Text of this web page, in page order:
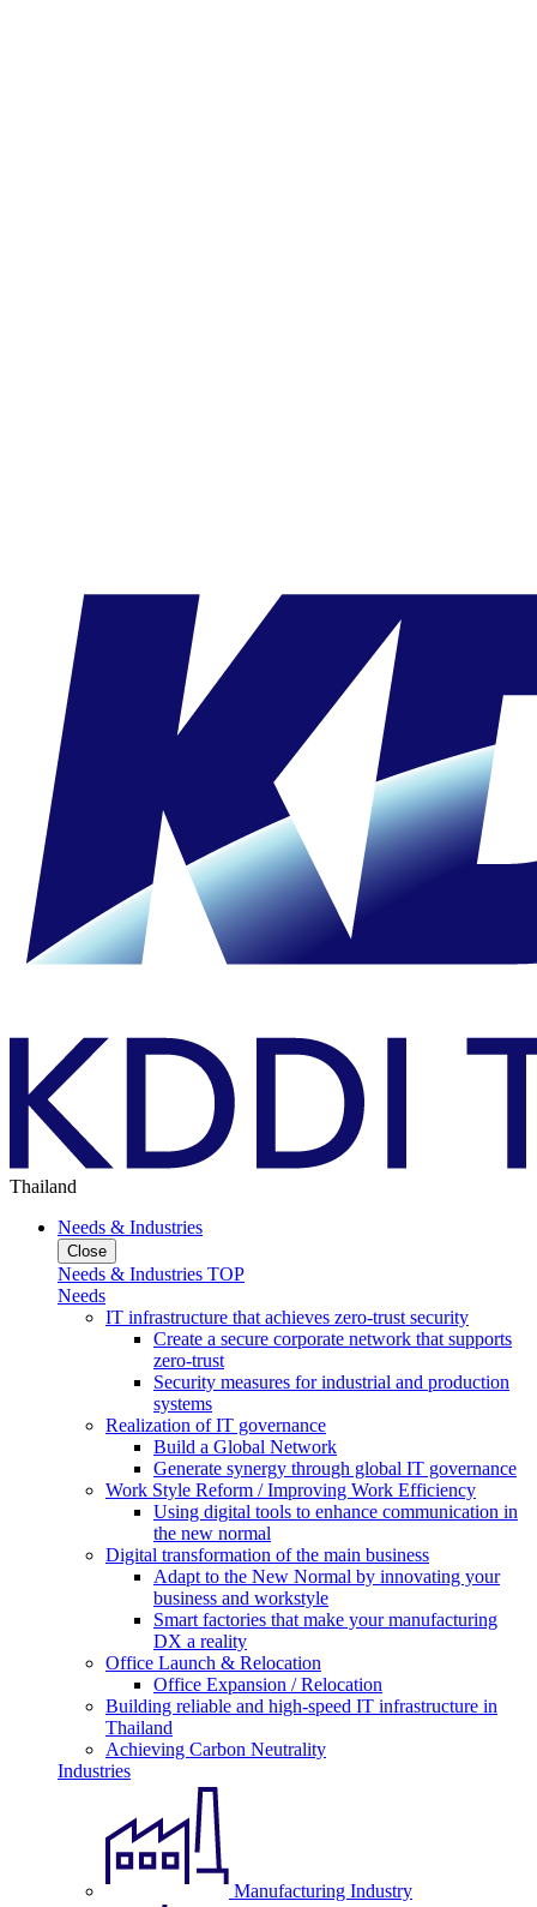
Thailand
Needs & Industries
Close
Needs & Industries TOP
Needs
IT infrastructure that achieves zero-trust security
Create a secure corporate network that supports
zero-trust
Security measures for industrial and production
systems
Realization of IT governance
Build a Global Network
Generate synergy through global IT governance
Work Style Reform / Improving Work Efficiency
Using digital tools to enhance communication in
the new normal
Digital transformation of the main business
Adapt to the New Normal by innovating your
business and workstyle
Smart factories that make your manufacturing
DX a reality
Office Launch & Relocation
Office Expansion / Relocation
Building reliable and high-speed IT infrastructure in
Thailand
Achieving Carbon Neutrality
Industries
Manufacturing Industry